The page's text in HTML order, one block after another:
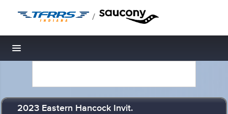
/
Toggle navigation
2023 Eastern Hancock Invit.